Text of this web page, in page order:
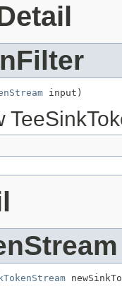
input)